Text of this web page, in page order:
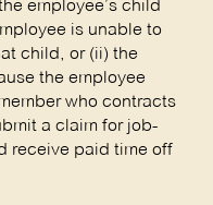
employee’s child
is unable to
child, or (ii) the
the employee
who contracts
a claim for job-
receive paid time off